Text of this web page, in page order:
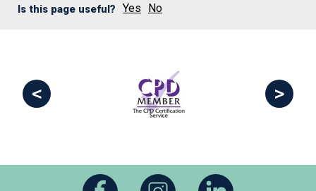
Is this page useful? Yes No
< >